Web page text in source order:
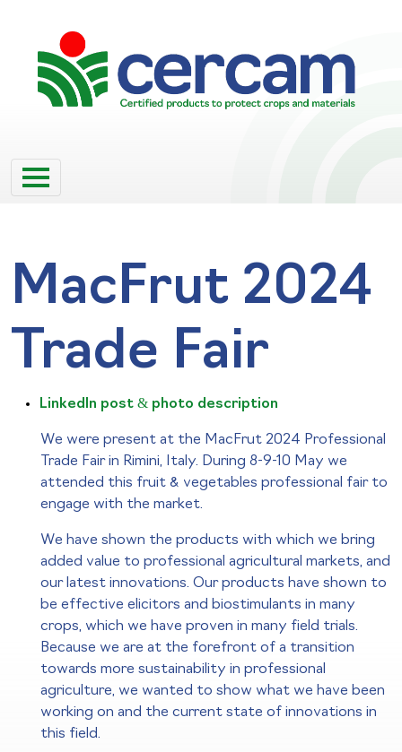
MacFrut 2024
Trade Fair
LinkedIn post & photo description
We were present at the MacFrut 2024 Professional
Trade Fair in Rimini, Italy. During 8-9-10 May we
attended this fruit & vegetables professional fair to
engage with the market.
We have shown the products with which we bring
added value to professional agricultural markets, and
our latest innovations. Our products have shown to
be effective elicitors and biostimulants in many
crops, which we have proven in many field trials.
Because we are at the forefront of a transition
towards more sustainability in professional
agriculture, we wanted to show what we have been
working on and the current state of innovations in
this field.